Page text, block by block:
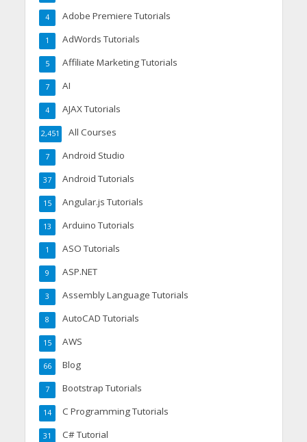
Adobe Premiere Tutorials
4
AdWords Tutorials
1
Affiliate Marketing Tutorials
5
AI
7
AJAX Tutorials
4
All Courses
2,451
Android Studio
7
Android Tutorials
37
Angular.js Tutorials
15
Arduino Tutorials
13
ASO Tutorials
1
ASP.NET
9
Assembly Language Tutorials
3
AutoCAD Tutorials
8
AWS
15
Blog
66
Bootstrap Tutorials
7
C Programming Tutorials
14
C# Tutorial
31